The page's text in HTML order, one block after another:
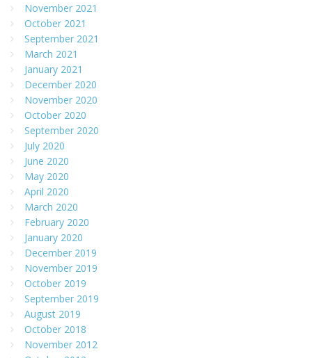
November 2021
October 2021
September 2021
March 2021
January 2021
December 2020
November 2020
October 2020
September 2020
July 2020
June 2020
May 2020
April 2020
March 2020
February 2020
January 2020
December 2019
November 2019
October 2019
September 2019
August 2019
October 2018
November 2012